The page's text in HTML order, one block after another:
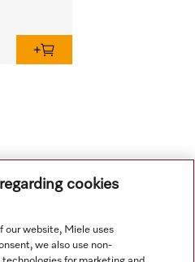
cookies
our website, Miele uses
we also use non-